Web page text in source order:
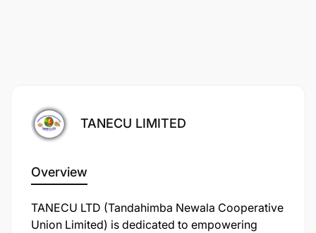
TANECU LIMITED
Overview
TANECU LTD (Tandahimba Newala Cooperative
Union Limited) is dedicated to empowering